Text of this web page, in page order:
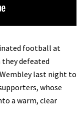
football at
they defeated
last night to
whose
a warm, clear